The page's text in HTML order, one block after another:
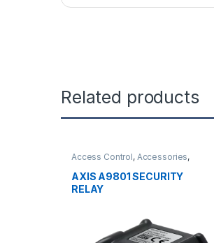
Related products
Access Control, Accessories,
AXIS A9801 SECURITY
RELAY